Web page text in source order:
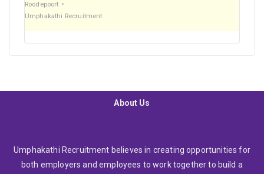
Roodepoort
Umphakathi Recruitment
About Us
Umphakathi Recruitment believes in creating opportunities for
both employers and employees to work together to build a